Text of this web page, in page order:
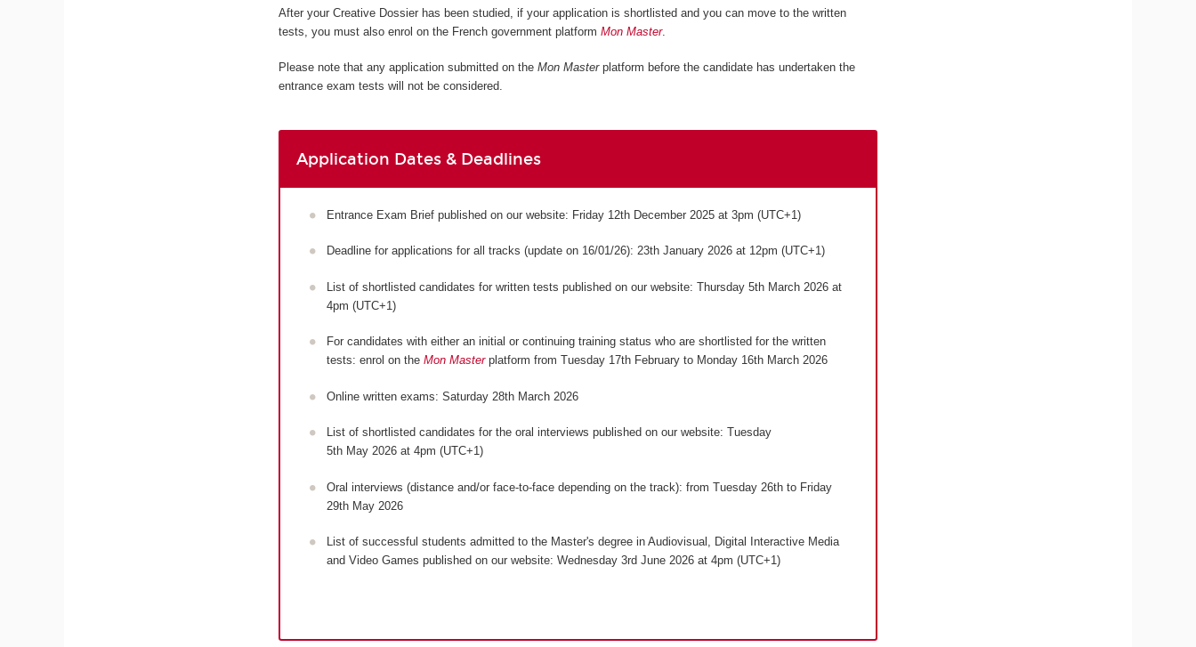
After your Creative Dossier has been studied, if your application is shortlisted and you can move to the written
tests, you must also enrol on the French government platformMon Master.
Please note that any application submitted on theMon Masterplatform before the candidate has undertaken the
entrance exam tests will not be considered.
Application Dates & Deadlines
Entrance Exam Brief published on our website: Friday 12th December 2025 at 3pm (UTC+1)
Deadline for applications for all tracks (update on 16/01/26): 23th January 2026 at 12pm (UTC+1)
List of shortlisted candidates for written tests published on our website: Thursday 5th March 2026 at
4pm (UTC+1)
For candidates with either an initial or continuing training status who are shortlisted for the written
tests: enrol on theMon Masterplatform from Tuesday 17th February to Monday 16th March 2026
Online written exams: Saturday 28th March 2026
List of shortlisted candidates for the oral interviews published on our website: Tuesday
5th May 2026 at 4pm (UTC+1)
Oral interviews (distance and/or face-to-face depending on the track): from Tuesday 26th to Friday
29th May 2026
List of successful students admitted to the Master's degree in Audiovisual, Digital Interactive Media
and Video Games published on our website: Wednesday 3rd June 2026 at 4pm (UTC+1)